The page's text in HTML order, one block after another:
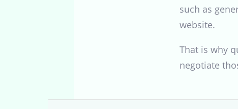
such as
website.
That is why
negotiate